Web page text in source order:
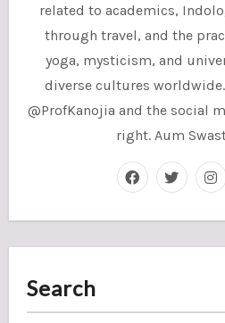
related to academics,
through travel, and the
yoga, mysticism, and
diverse cultures
@ProfKanojia and the social
right. Aum
Search